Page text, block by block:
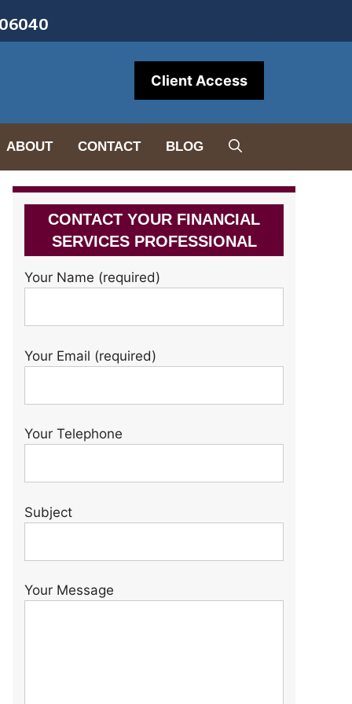
Client Access
ABOUT CONTACT BLOG
CONTACT YOUR FINANCIAL
SERVICES PROFESSIONAL
Your Name (required)
Your Email (required)
Your Telephone
Subject
Your Message